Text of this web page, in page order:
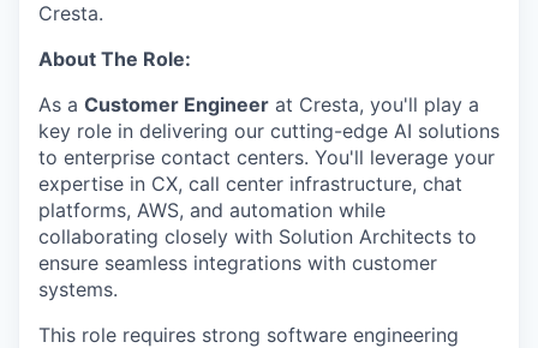
Cresta.
About The Role:
As a Customer Engineer at Cresta, you'll play a
key role in delivering our cutting-edge AI solutions
to enterprise contact centers. You'll leverage your
expertise in CX, call center infrastructure, chat
platforms, AWS, and automation while
collaborating closely with Solution Architects to
ensure seamless integrations with customer
systems.
This role requires strong software engineering